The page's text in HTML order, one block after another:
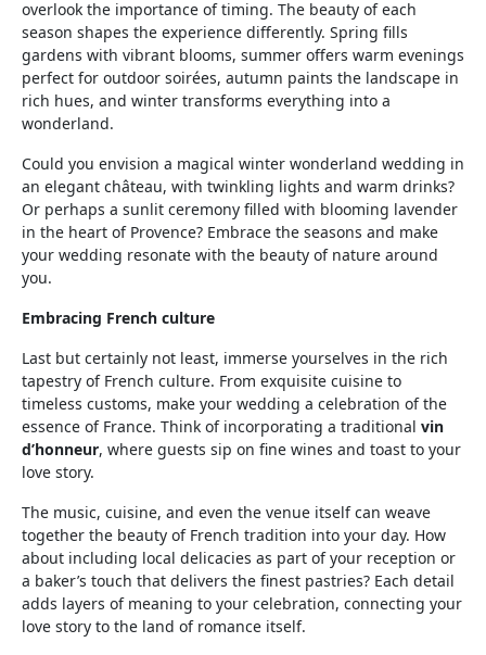
overlook the importance of timing. The beauty of each
season shapes the experience differently. Spring fills
gardens with vibrant blooms, summer offers warm evenings
perfect for outdoor soirées, autumn paints the landscape in
rich hues, and winter transforms everything into a
wonderland.
Could you envision a magical winter wonderland wedding in
an elegant château, with twinkling lights and warm drinks?
Or perhaps a sunlit ceremony filled with blooming lavender
in the heart of Provence? Embrace the seasons and make
your wedding resonate with the beauty of nature around
you.
Embracing French culture
Last but certainly not least, immerse yourselves in the rich
tapestry of French culture. From exquisite cuisine to
timeless customs, make your wedding a celebration of the
essence of France. Think of incorporating a traditional vin
d’honneur, where guests sip on fine wines and toast to your
love story.
The music, cuisine, and even the venue itself can weave
together the beauty of French tradition into your day. How
about including local delicacies as part of your reception or
a baker’s touch that delivers the finest pastries? Each detail
adds layers of meaning to your celebration, connecting your
love story to the land of romance itself.